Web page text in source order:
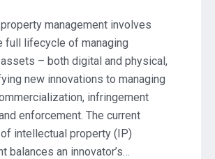
management involves
full lifecycle of managing
– both digital and physical,
new innovations to managing
infringement
enforcement. The current
intellectual property (IP)
balances an innovator’s…